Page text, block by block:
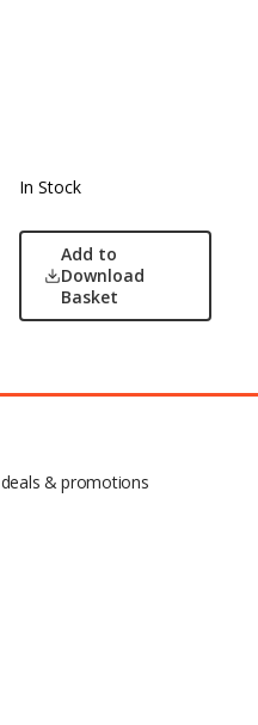
In Stock
Add to
Download
Basket
& promotions